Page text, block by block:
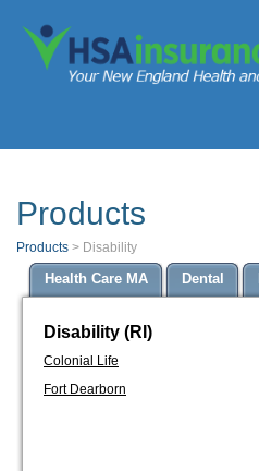
Products
Products > Disability
Health Care MA Dental
Disability (RI)
Colonial Life
Fort Dearborn